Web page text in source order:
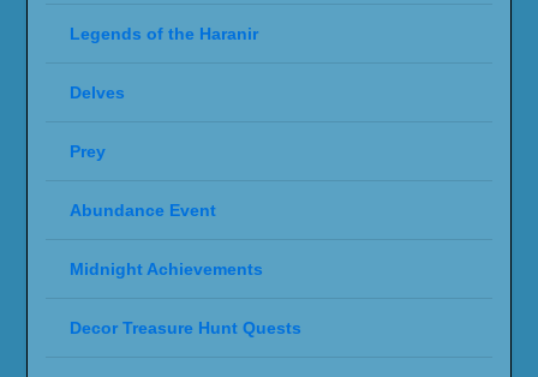
Legends of the Haranir
Delves
Prey
Abundance Event
Midnight Achievements
Decor Treasure Hunt Quests